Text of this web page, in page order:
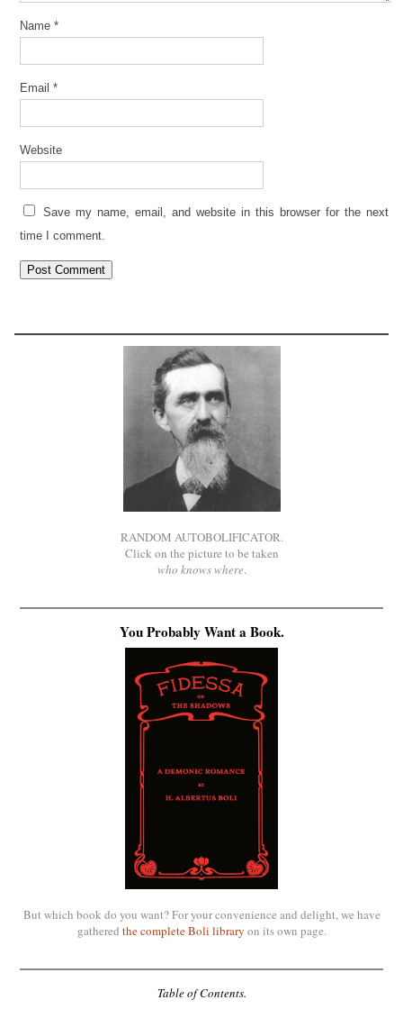
Name *
Email *
Website
Save my name, email, and website in this browser for the next
time I comment.
RANDOM AUTOBOLIFICATOR.
Click on the picture to be taken
who knows where.
You Probably Want a Book.
But which book do you want? For your convenience and delight, we have
gathered the complete Boli library on its own page.
Table of Contents.